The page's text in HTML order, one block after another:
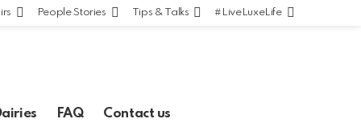
People Stories Tips & Talks #LiveLuxeLife
FAQ Contact us